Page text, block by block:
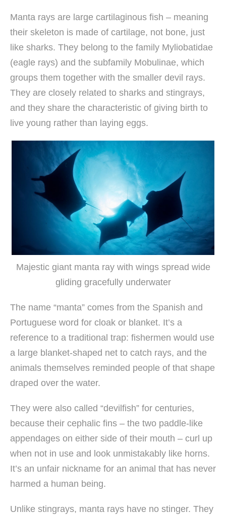
Manta rays are large cartilaginous fish – meaning
their skeleton is made of cartilage, not bone, just
like sharks. They belong to the family Myliobatidae
(eagle rays) and the subfamily Mobulinae, which
groups them together with the smaller devil rays.
They are closely related to sharks and stingrays,
and they share the characteristic of giving birth to
live young rather than laying eggs.
Majestic giant manta ray with wings spread wide
gliding gracefully underwater
The name “manta” comes from the Spanish and
Portuguese word for cloak or blanket. It’s a
reference to a traditional trap: fishermen would use
a large blanket-shaped net to catch rays, and the
animals themselves reminded people of that shape
draped over the water.
They were also called “devilfish” for centuries,
because their cephalic fins – the two paddle-like
appendages on either side of their mouth – curl up
when not in use and look unmistakably like horns.
It’s an unfair nickname for an animal that has never
harmed a human being.
Unlike stingrays, manta rays have no stinger. They